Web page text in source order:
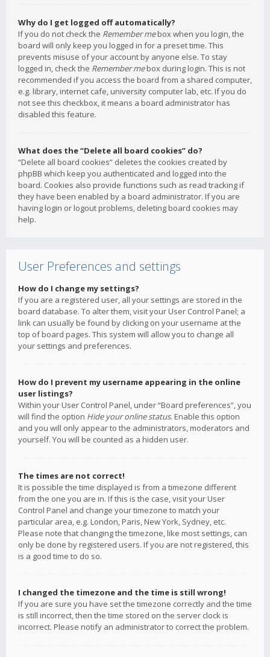
Why do I get logged off automatically?
If you do not check the Remember mebox when you login, the
board will only keep you logged in for a preset time. This
prevents misuse of your account by anyone else. To stay
logged in, check the Remember mebox during login. This is not
recommended if you access the board from a shared computer,
e.g. library, internet cafe, university computer lab, etc. If you do
not see this checkbox, it means a board administrator has
disabled this feature.
What does the “Delete all board cookies” do?
“Delete all board cookies” deletes the cookies created by
phpBB which keep you authenticated and logged into the
board. Cookies also provide functions such as read tracking if
they have been enabled by a board administrator. If you are
having login or logout problems, deleting board cookies may
help.
User Preferences and settings
How do I change my settings?
If you are a registered user, all your settings are stored in the
board database. To alter them, visit your User Control Panel; a
link can usually be found by clicking on your username at the
top of board pages. This system will allow you to change all
your settings and preferences.
How do I prevent my username appearing in the online
user listings?
Within your User Control Panel, under “Board preferences”, you
will find the option Hide your online status. Enable this option
and you will only appear to the administrators, moderators and
yourself. You will be counted as a hidden user.
The times are not correct!
It is possible the time displayed is from a timezone different
from the one you are in. If this is the case, visit your User
Control Panel and change your timezone to match your
particular area, e.g. London, Paris, New York, Sydney, etc.
Please note that changing the timezone, like most settings, can
only be done by registered users. If you are not registered, this
is a good time to do so.
I changed the timezone and the time is still wrong!
If you are sure you have set the timezone correctly and the time
is still incorrect, then the time stored on the server clock is
incorrect. Please notify an administrator to correct the problem.